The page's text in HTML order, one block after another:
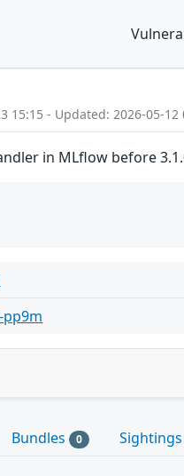
15:15 - Updated: 2026-05-12
in MLflow before
pp9m
Bundles 0